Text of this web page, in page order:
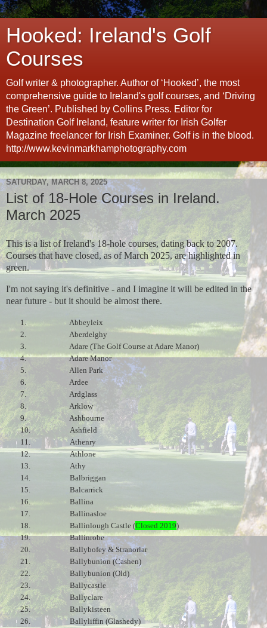
Hooked: Ireland's Golf
Courses
Golf writer & photographer. Author of ‘Hooked’, the most
comprehensive guide to Ireland's golf courses, and ‘Driving
the Green’. Published by Collins Press. Editor for
Destination Golf Ireland, feature writer for Irish Golfer
Magazine freelancer for Irish Examiner. Golf is in the blood.
http://www.kevinmarkhamphotography.com
SATURDAY, MARCH 8, 2025
List of 18-Hole Courses in Ireland.
March 2025
This is a list of Ireland's 18-hole courses, dating back to 2007.
Courses that have closed, as of March 2025, are highlighted in
green.
I'm not saying it's definitive - and I imagine it will be edited in the
near future - but it should be almost there.
1.
Abbeyleix
2.
Aberdelghy
3.
Adare (The Golf Course at Adare Manor)
4.
Adare Manor
5.
Allen Park
6.
Ardee
7.
Ardglass
8.
Arklow
9.
Ashbourne
10.
Ashfield
11.
Athenry
12.
Athlone
13.
Athy
14.
Balbriggan
15.
Balcarrick
16.
Ballina
17.
Ballinasloe
18.
Ballinlough Castle (Closed 2019)
19.
Ballinrobe
20.
Ballybofey & Stranorlar
21.
Ballybunion (Cashen)
22.
Ballybunion (Old)
23.
Ballycastle
24.
Ballyclare
25.
Ballykisteen
26.
Ballyliffin (Glashedy)